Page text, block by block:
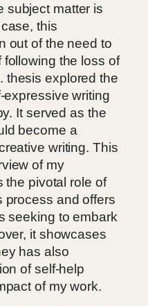
subject matter is
this
out of the need to
the loss of
thesis explored the
writing
It served as the
become a
writing. This
of my
the pivotal role of
process and offers
seeking to embark
it showcases
has also
of self-help
of my work.